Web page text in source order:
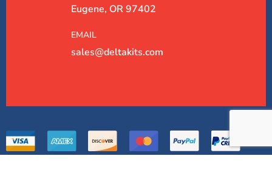
Eugene, OR 97402
EMAIL
sales@deltakits.com